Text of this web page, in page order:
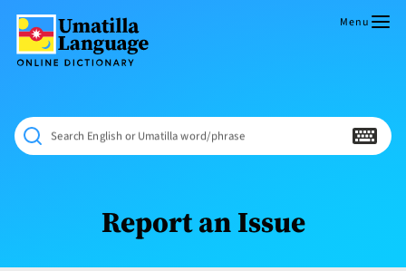
content
Dictionary
NÁAMTA.
‘We
Shall
Never
Menu
Search English or Umatilla word/phrase
Report an Issue